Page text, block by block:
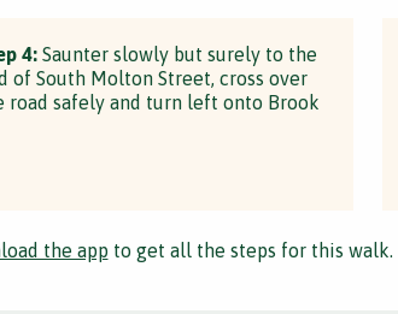
4:Saunter slowly but surely to the
of South Molton Street, cross over
road safely and turn left onto Brook
the app to get all the steps for this walk.